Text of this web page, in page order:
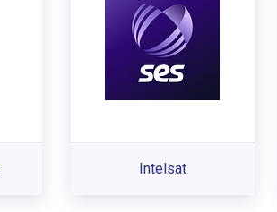
Intelsat